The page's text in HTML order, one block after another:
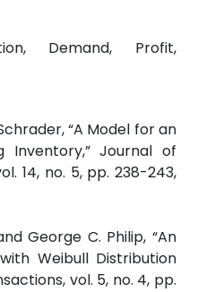
Demand, Profit,
“A Model for an
Inventory,” Journal of
14, no. 5, pp. 238-243,
George C. Philip, “An
Weibull Distribution
vol. 5, no. 4, pp.